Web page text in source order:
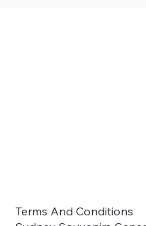
Terms And Conditions